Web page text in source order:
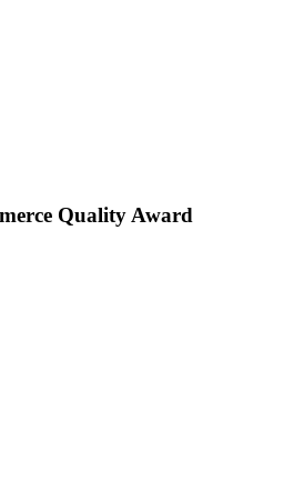
Quality Award